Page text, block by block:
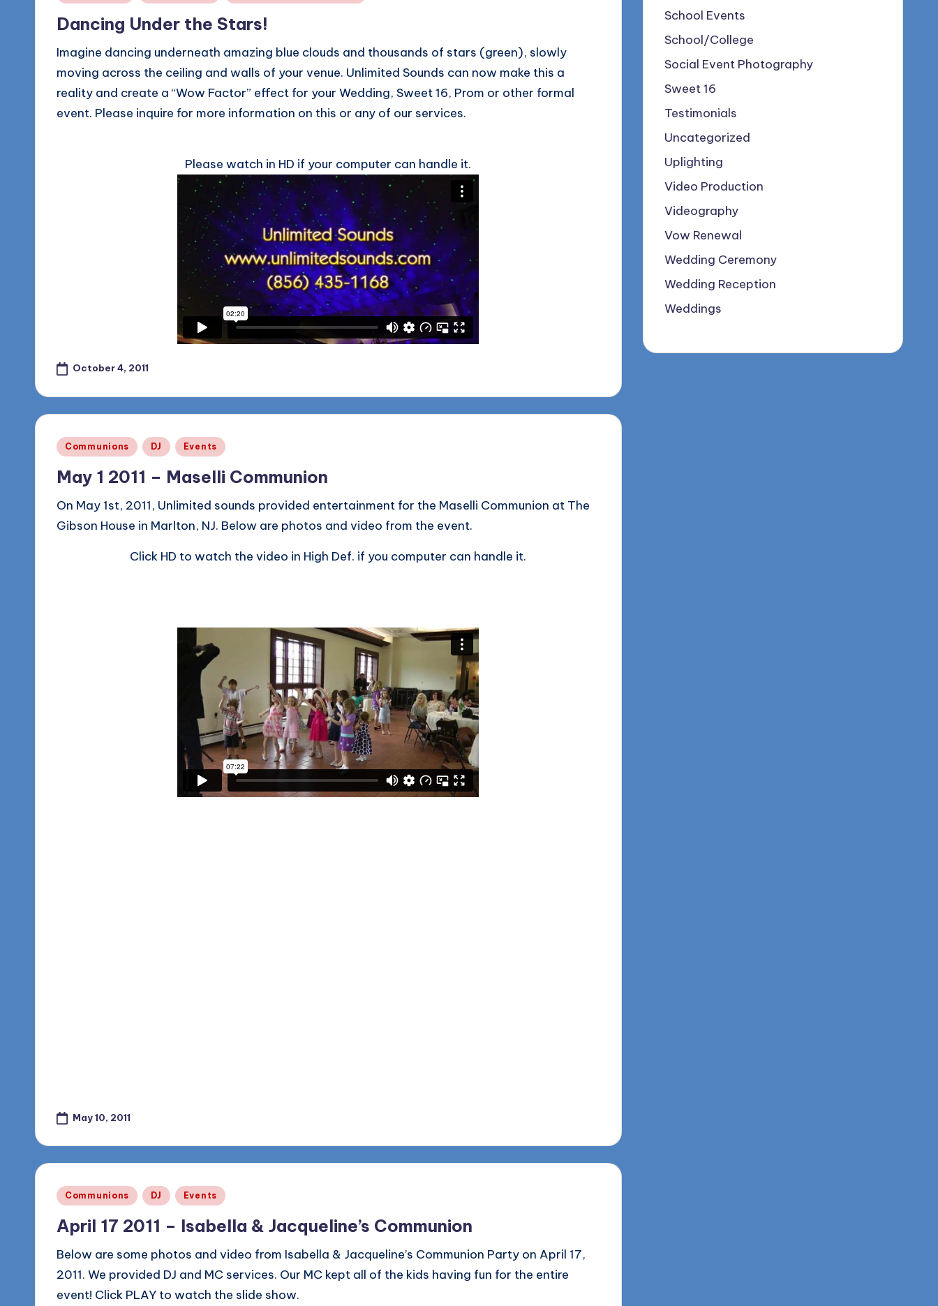
Dancing Under the Stars!
Imagine dancing underneath amazing blue clouds and thousands of stars (green), slowly
moving across the ceiling and walls of your venue. Unlimited Sounds can now make this a
reality and create a “Wow Factor” effect for your Wedding, Sweet 16, Prom or other formal
event. Please inquire for more information on this or any of our services.
Please watch in HD if your computer can handle it.
October 4, 2011
Posted
Communions DJ Events
May 1 2011 – Maselli Communion
On May 1st, 2011, Unlimited sounds provided entertainment for the Maselli Communion at The
Gibson House in Marlton, NJ. Below are photos and video from the event.
Click HD to watch the video in High Def. if you computer can handle it.
May 10, 2011
Posted
Communions DJ Events
April 17 2011 – Isabella & Jacqueline’s Communion
Below are some photos and video from Isabella & Jacqueline’s Communion Party on April 17,
2011. We provided DJ and MC services. Our MC kept all of the kids having fun for the entire
event! Click PLAY to watch the slide show.
School Events
School/College
Social Event Photography
Sweet 16
Testimonials
Uncategorized
Uplighting
Video Production
Videography
Vow Renewal
Wedding Ceremony
Wedding Reception
Weddings